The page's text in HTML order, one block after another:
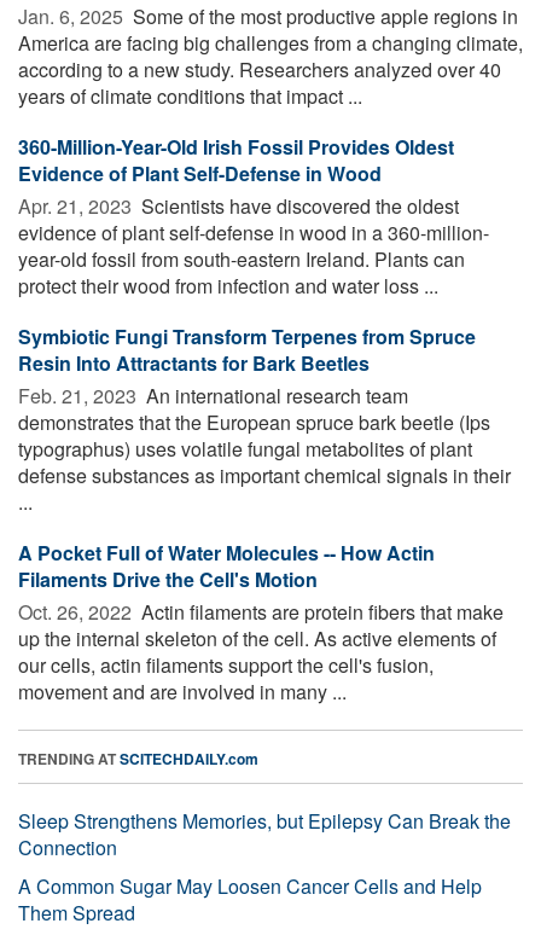
Jan. 6, 2025  Some of the most productive apple regions in
America are facing big challenges from a changing climate,
according to a new study. Researchers analyzed over 40
years of climate conditions that impact ...
360-Million-Year-Old Irish Fossil Provides Oldest
Evidence of Plant Self-Defense in Wood
Apr. 21, 2023  Scientists have discovered the oldest
evidence of plant self-defense in wood in a 360-million-
year-old fossil from south-eastern Ireland. Plants can
protect their wood from infection and water loss ...
Symbiotic Fungi Transform Terpenes from Spruce
Resin Into Attractants for Bark Beetles
Feb. 21, 2023  An international research team
demonstrates that the European spruce bark beetle (Ips
typographus) uses volatile fungal metabolites of plant
defense substances as important chemical signals in their
...
A Pocket Full of Water Molecules -- How Actin
Filaments Drive the Cell's Motion
Oct. 26, 2022  Actin filaments are protein fibers that make
up the internal skeleton of the cell. As active elements of
our cells, actin filaments support the cell's fusion,
movement and are involved in many ...
TRENDING ATSCITECHDAILY.com
Sleep Strengthens Memories, but Epilepsy Can Break the
Connection
A Common Sugar May Loosen Cancer Cells and Help
Them Spread